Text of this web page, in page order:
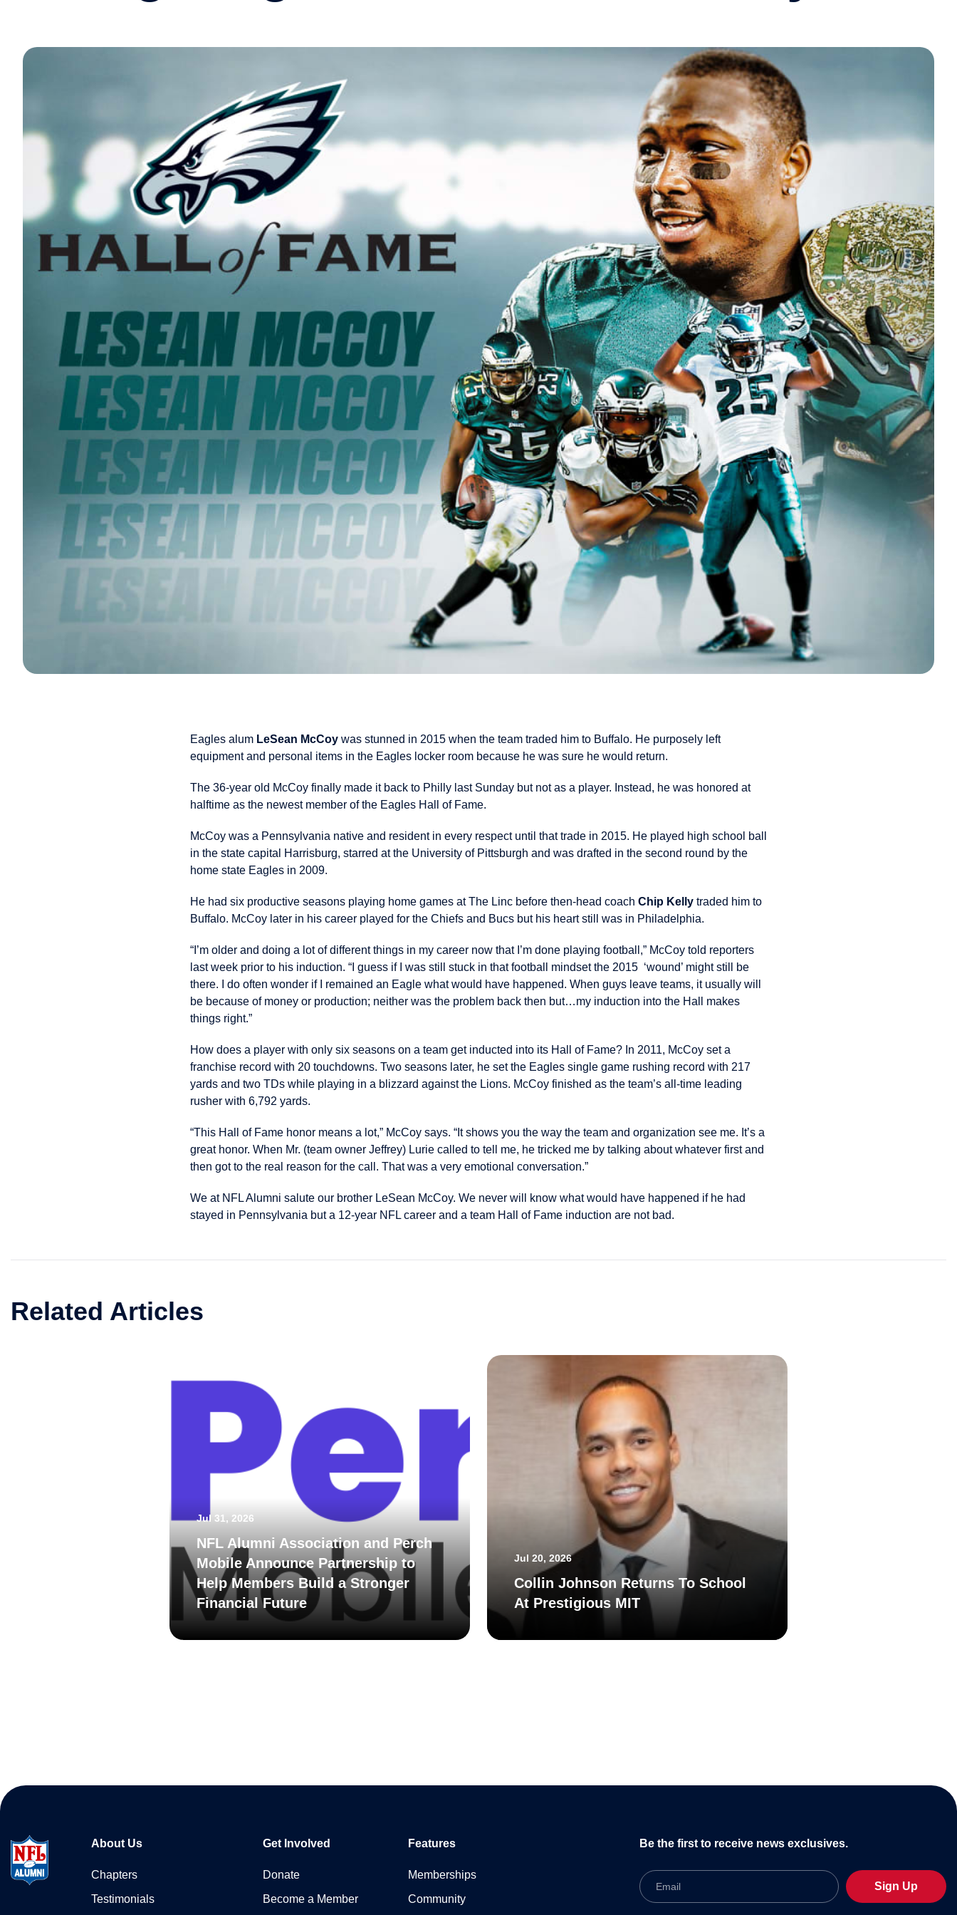
Eagles alum LeSean McCoy was stunned in 2015 when the team traded him to Buffalo. He purposely left
equipment and personal items in the Eagles locker room because he was sure he would return.
The 36-year old McCoy finally made it back to Philly last Sunday but not as a player. Instead, he was honored at
halftime as the newest member of the Eagles Hall of Fame.
McCoy was a Pennsylvania native and resident in every respect until that trade in 2015. He played high school ball
in the state capital Harrisburg, starred at the University of Pittsburgh and was drafted in the second round by the
home state Eagles in 2009.
He had six productive seasons playing home games at The Linc before then-head coach Chip Kelly traded him to
Buffalo. McCoy later in his career played for the Chiefs and Bucs but his heart still was in Philadelphia.
“I’m older and doing a lot of different things in my career now that I’m done playing football,” McCoy told reporters
last week prior to his induction. “I guess if I was still stuck in that football mindset the 2015 ‘wound’ might still be
there. I do often wonder if I remained an Eagle what would have happened. When guys leave teams, it usually will
be because of money or production; neither was the problem back then but…my induction into the Hall makes
things right.”
How does a player with only six seasons on a team get inducted into its Hall of Fame? In 2011, McCoy set a
franchise record with 20 touchdowns. Two seasons later, he set the Eagles single game rushing record with 217
yards and two TDs while playing in a blizzard against the Lions. McCoy finished as the team’s all-time leading
rusher with 6,792 yards.
“This Hall of Fame honor means a lot,” McCoy says. “It shows you the way the team and organization see me. It’s a
great honor. When Mr. (team owner Jeffrey) Lurie called to tell me, he tricked me by talking about whatever first and
then got to the real reason for the call. That was a very emotional conversation.”
We at NFL Alumni salute our brother LeSean McCoy. We never will know what would have happened if he had
stayed in Pennsylvania but a 12-year NFL career and a team Hall of Fame induction are not bad.
Related Articles
Jul 31, 2026
NFL Alumni Association and Perch
Mobile Announce Partnership to
Help Members Build a Stronger
Financial Future
Jul 20, 2026
Collin Johnson Returns To School
At Prestigious MIT
About Us
Chapters
Testimonials
Get Involved
Donate
Become a Member
Features
Memberships
Community
Be the first to receive news exclusives.
Email
Sign Up